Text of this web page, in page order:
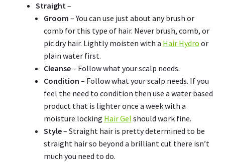
Straight–
Groom – You can use just about any brush or
comb for this type of hair. Never brush, comb, or
pic dry hair. Lightly moisten with a Hair Hydro or
plain water first.
Cleanse– Follow what your scalp needs.
Condition – Follow what your scalp needs. If you
feel the need to condition then use a water based
product that is lighter once a week with a
moisture locking Hair Gel should work fine.
Style– Straight hair is pretty determined to be
straight hair so beyond a brilliant cut there isn’t
much you need to do.